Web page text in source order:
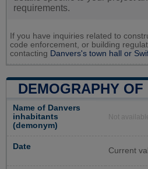
requirements.
If you have inquiries related to
code enforcement, or building
contacting Danvers's town hall or
DEMOGRAPHY OF
Name of Danvers
inhabitants
(demonym)
Not
Date Current